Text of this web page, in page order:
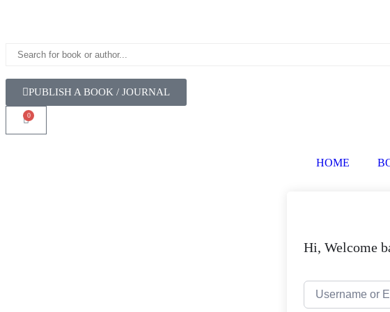
PUBLISH A BOOK / JOURNAL
0
HOME
Hi, Welcome